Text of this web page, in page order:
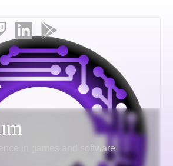
in games and software